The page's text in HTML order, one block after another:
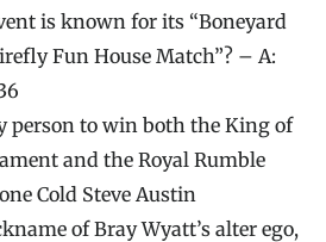
is known for its “Boneyard
Fun House Match”? – A:
person to win both the King of
and the Royal Rumble
Cold Steve Austin
of Bray Wyatt’s alter ego,